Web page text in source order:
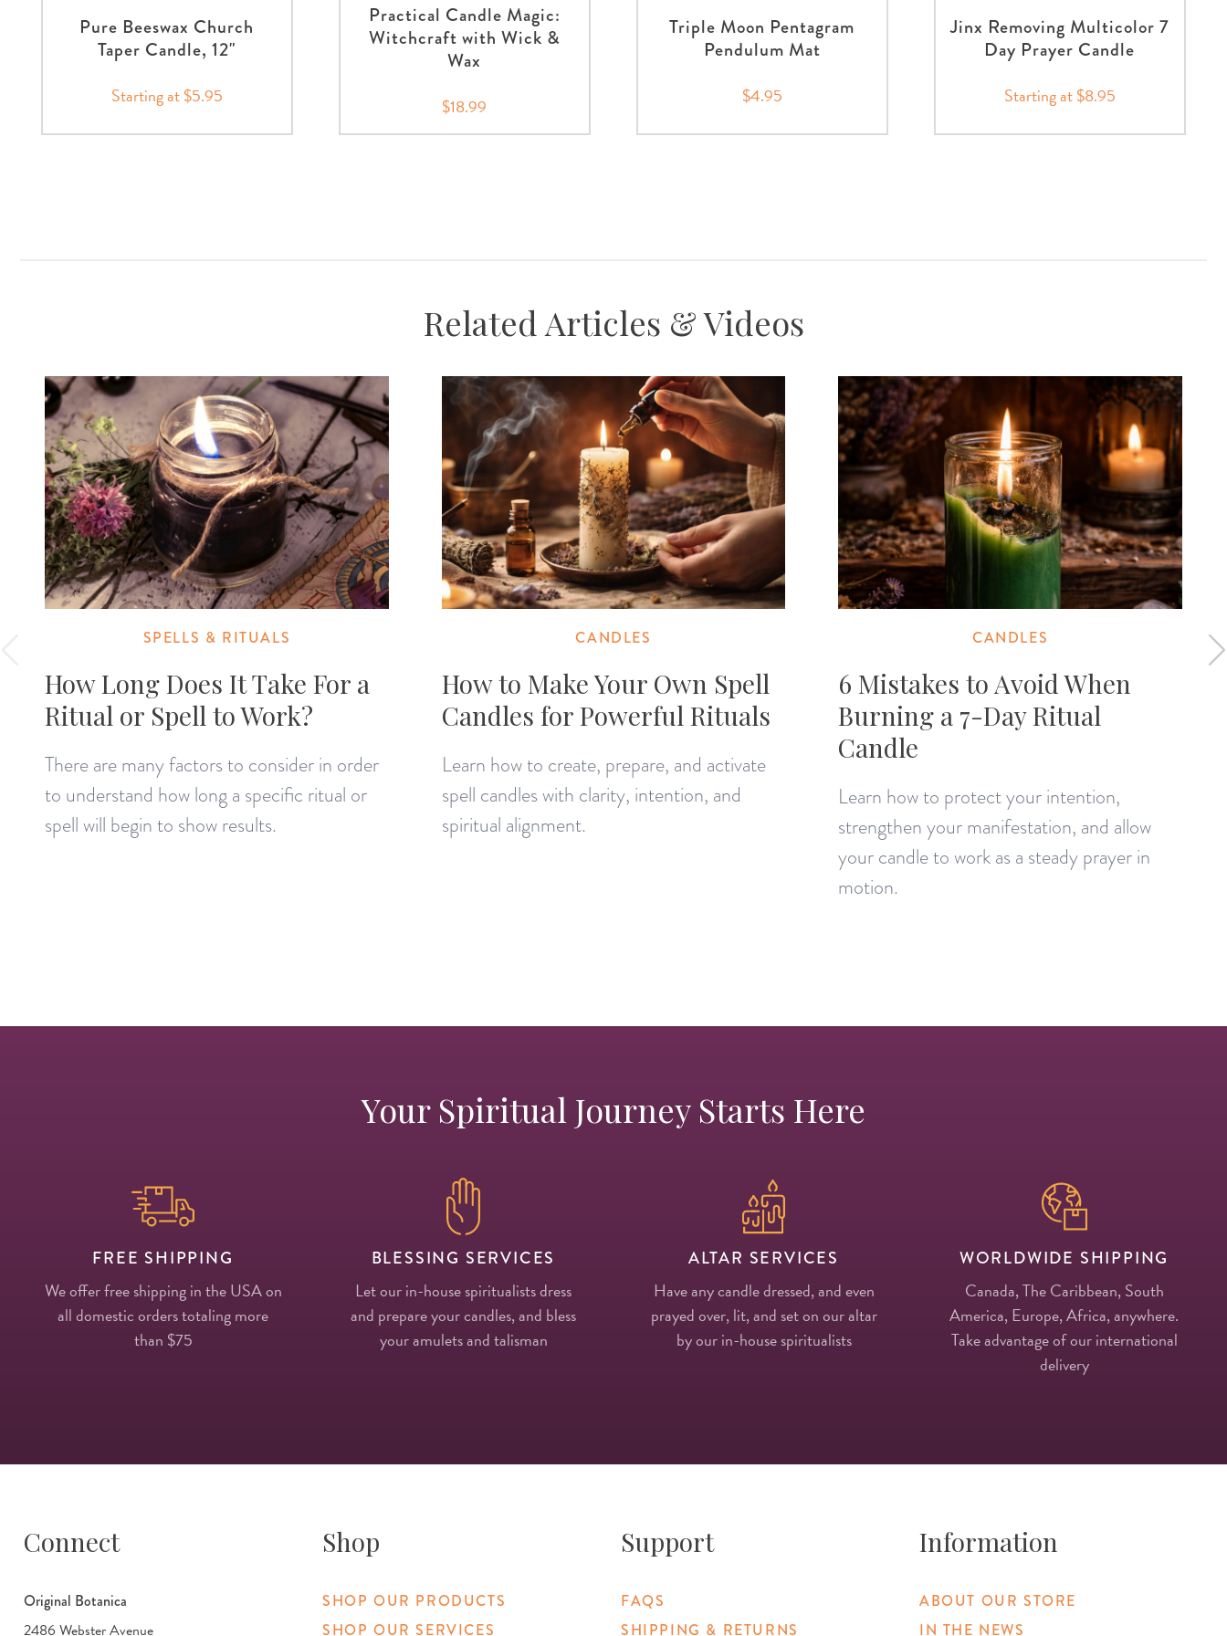
Pure Beeswax Church
Taper Candle, 12"
Starting at $5.95
Practical Candle Magic:
Witchcraft with Wick &
Wax
$18.99
Triple Moon Pentagram
Pendulum Mat
$4.95
Jinx Removing Multicolor 7
Day Prayer Candle
Starting at $8.95
Related Articles & Videos
SPELLS & RITUALS
How Long Does It Take For a
Ritual or Spell to Work?
There are many factors to consider in order
to understand how long a specific ritual or
spell will begin to show results.
CANDLES
How to Make Your Own Spell
Candles for Powerful Rituals
Learn how to create, prepare, and activate
spell candles with clarity, intention, and
spiritual alignment.
CANDLES
6 Mistakes to Avoid When
Burning a 7-Day Ritual
Candle
Learn how to protect your intention,
strengthen your manifestation, and allow
your candle to work as a steady prayer in
motion.
Your Spiritual Journey Starts Here
FREE SHIPPING
We offer free shipping in the USA on
all domestic orders totaling more
than $75
BLESSING SERVICES
Let our in-house spiritualists dress
and prepare your candles, and bless
your amulets and talisman
ALTAR SERVICES
Have any candle dressed, and even
prayed over, lit, and set on our altar
by our in-house spiritualists
WORLDWIDE SHIPPING
Canada, The Caribbean, South
America, Europe, Africa, anywhere.
Take advantage of our international
delivery
Connect
Original Botanica
2486 Webster Avenue
Shop
SHOP OUR PRODUCTS
SHOP OUR SERVICES
Support
FAQS
SHIPPING & RETURNS
Information
ABOUT OUR STORE
IN THE NEWS